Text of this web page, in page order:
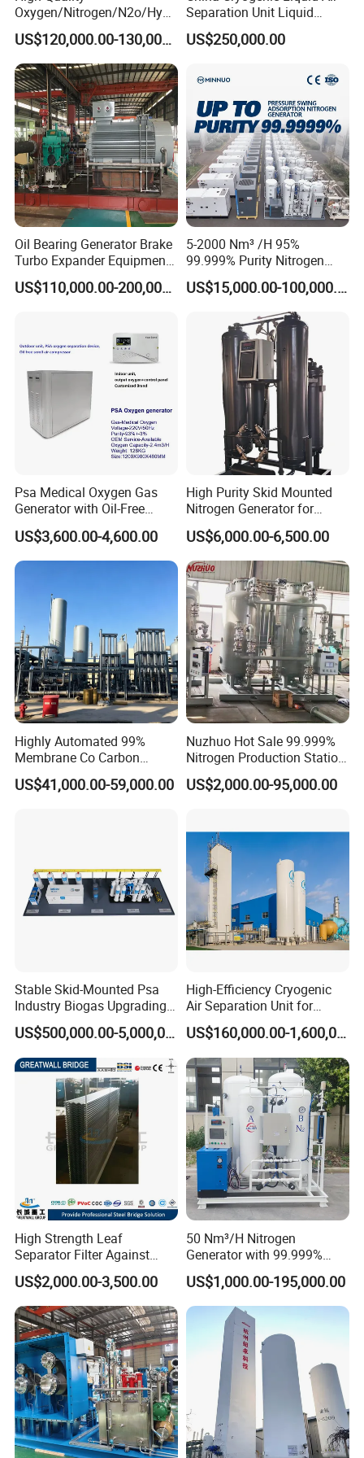
Medical gas valves for Oxygen, Nitrous Oxide (N2O), Medical Air,
Medical Vacuum, Nitrogen, Waste Anestetic Gas Disposal
(WAGD/EVAC), Carbon Dioxide (CO2). All valves are NFPA 99
compliant. All valves are 3 piece, servicable, cleaned and bagged
for oxgen use. All valves are leak tested.
Huakang Medical
was established in 2012 specialized in
providing centralized medical gas pipeline system and
stainless steel furniture for hospitals. It has a professional
team in development, design, production, sales and strict
quality control departments. Huakang Medical is a
standard series company integrating design, production,
sales, engineering and trade. The main products are bed
head unit, medical gas outlet, Medical Central Positive
and Negative Pressure and Vacuum Suction Unit,
and other hospital equipment and furniture. All products
are with high quality and perfect after-sales service. The
products are exported to Asia , Europe and South
America, and received good feedback from customers.
FAQ
Q1. Are you manufacturer or trade company?
Oxygen/Nitrogen/N2o/Hydr
ogen Plant Producing
Machine
US$120,000.00-130,000.00
Separation Unit Liquid
Nitrogen Separation Plant
US$250,000.00
Oil Bearing Generator Brake
Turbo Expander Equipment
Oxygen Nitrogen Plant
Cryogenic Gas Generator US$110,000.00-200,000.00
5-2000 Nm³ /H 95%
99.999% Purity Nitrogen
Generator Automatic High
Purity Tyre Nitrogen
US$15,000.00-100,000.00
Psa Medical Oxygen Gas
Generator with Oil-Free
Scroll Air Compressor
US$3,600.00-4,600.00
High Purity Skid Mounted
Nitrogen Generator for
Efficient Production
US$6,000.00-6,500.00
Highly Automated 99%
Membrane Co Carbon
Monoxide Selective
Membrane Device
US$41,000.00-59,000.00
Nuzhuo Hot Sale 99.999%
Nitrogen Production Station
with Filling Station Nitrogen
Generator
US$2,000.00-95,000.00
Stable Skid-Mounted Psa
Industry Biogas Upgrading
System for Wastewater
Treatment Center
US$500,000.00-5,000,000.00
High-Efficiency Cryogenic
Air Separation Unit for
Liquid Oxygen and Nitrogen
Production
US$160,000.00-1,600,000.00
High Strength Leaf
Separator Filter Against
Industrial Pollution
US$2,000.00-3,500.00
50 Nm³/H Nitrogen
Generator with 99.999%
Purity, Suitable for New
Energy Materials
US$1,000.00-195,000.00